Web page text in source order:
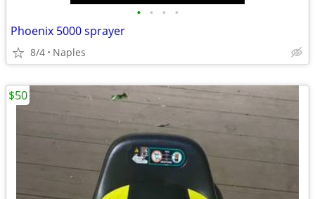
• • • •
Phoenix 5000 sprayer
8/4 Naples
$50